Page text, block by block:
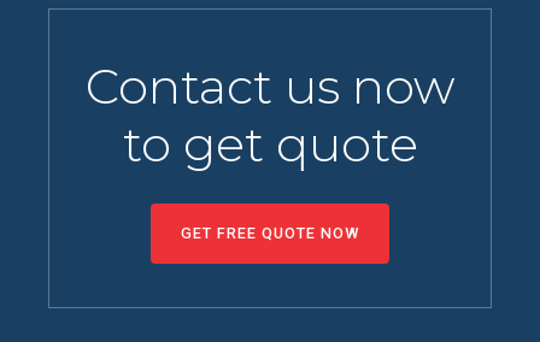
Contact us now
to get quote
GET FREE QUOTE NOW